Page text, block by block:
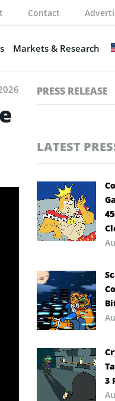
Contact
Markets & Research
PRESS RELEASE
LATEST
3